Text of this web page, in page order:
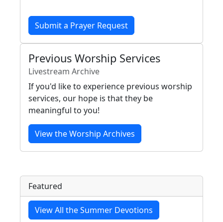
Submit a Prayer Request
Previous Worship Services
Livestream Archive
If you'd like to experience previous worship
services, our hope is that they be
meaningful to you!
View the Worship Archives
Featured
View All the Summer Devotions